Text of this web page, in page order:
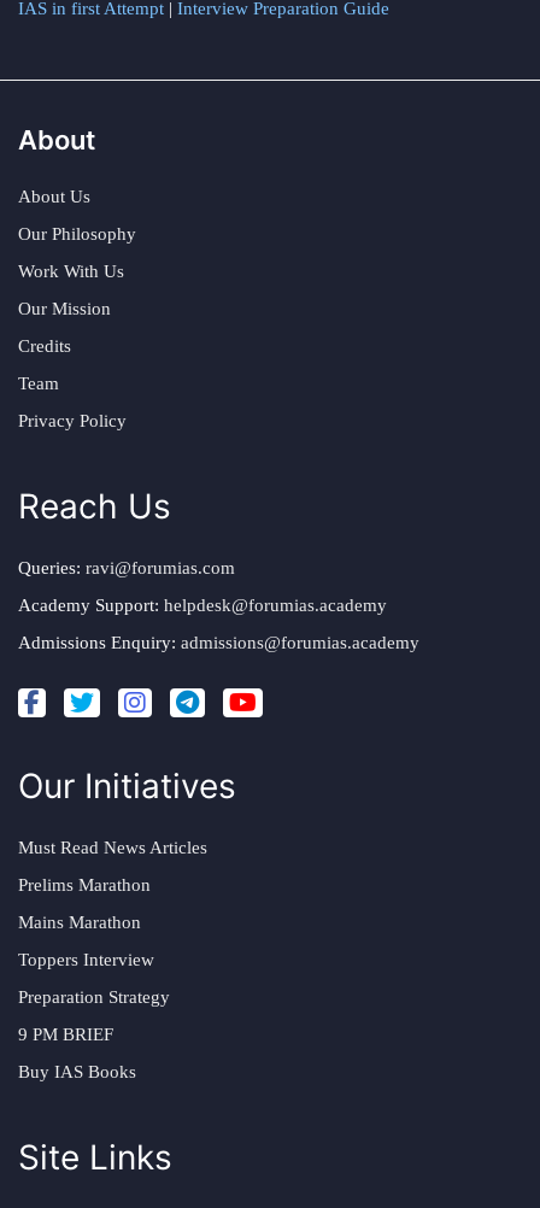
IAS in first Attempt | Interview Preparation Guide
About
About Us
Our Philosophy
Work With Us
Our Mission
Credits
Team
Privacy Policy
Reach Us
Queries: ravi@forumias.com
Academy Support: helpdesk@forumias.academy
Admissions Enquiry: admissions@forumias.academy
Our Initiatives
Must Read News Articles
Prelims Marathon
Mains Marathon
Toppers Interview
Preparation Strategy
9 PM BRIEF
Buy IAS Books
Site Links